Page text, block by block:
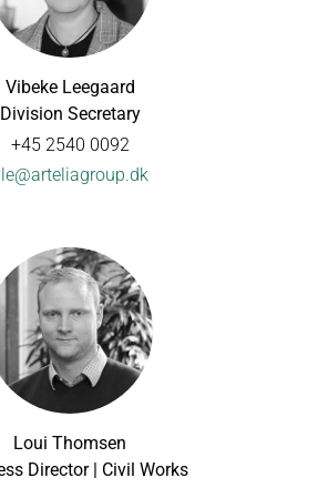
Vibeke Leegaard
Division Secretary
+45 2540 0092
Loui Thomsen
Director | Civil Works